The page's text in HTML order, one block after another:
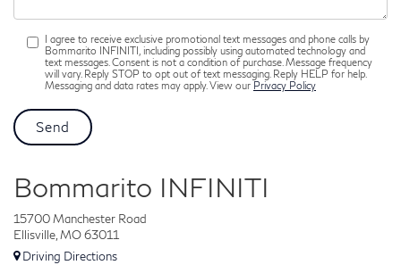
I agree to receive exclusive promotional text messages and phone calls by
Bommarito INFINITI, including possibly using automated technology and
text messages. Consent is not a condition of purchase. Message frequency
will vary. Reply STOP to opt out of text messaging. Reply HELP for help.
Messaging and data rates may apply. View our Privacy Policy
Bommarito INFINITI
15700 Manchester Road
Ellisville, MO 63011
Driving Directions